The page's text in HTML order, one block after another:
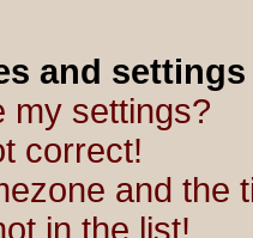
and settings
my settings?
correct!
and the
in the list!